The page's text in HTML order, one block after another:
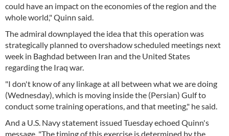
could have an impact on the economies of the region and the
whole world," Quinn said.
The admiral downplayed the idea that this operation was
strategically planned to overshadow scheduled meetings next
week in Baghdad between Iran and the United States
regarding the Iraq war.
"I don't know of any linkage at all between what we are doing
(Wednesday), which is moving inside the (Persian) Gulf to
conduct some training operations, and that meeting," he said.
And a U.S. Navy statement issued Tuesday echoed Quinn's
message. "The timing of this exercise is determined by the